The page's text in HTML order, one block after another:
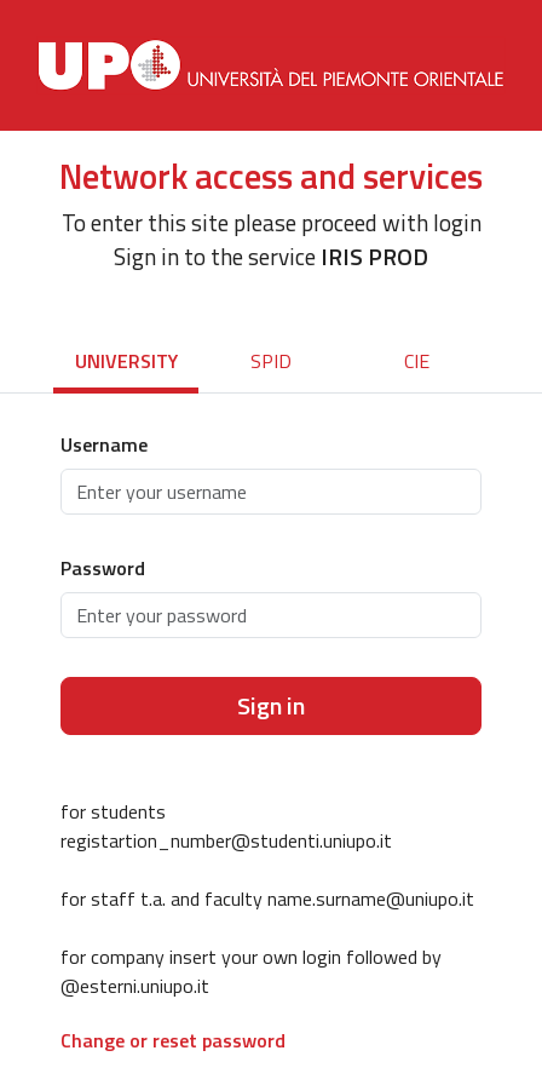
Network access and services
To enter this site please proceed with login
Sign in to the service IRIS PROD
UNIVERSITY SPID CIE
Username
Password
Sign in
for students
registartion_number@studenti.uniupo.it
for staff t.a. and faculty name.surname@uniupo.it
for company insert your own login followed by
@esterni.uniupo.it
Change or reset password